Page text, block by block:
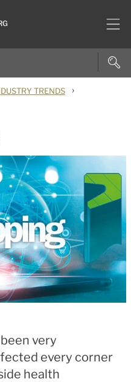
TRENDS ›
very
every corner
health